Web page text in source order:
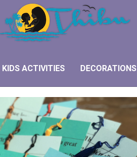
KIDS ACTIVITIES DECORATIONS